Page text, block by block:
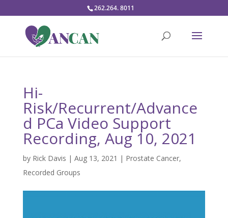
262.264. 8011
Hi-
Risk/Recurrent/Advance
d PCa Video Support
Recording, Aug 10, 2021
by Rick Davis | Aug 13, 2021 | Prostate Cancer,
Recorded Groups